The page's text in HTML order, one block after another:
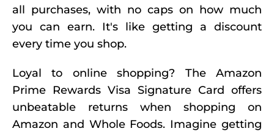
all purchases, with no caps on how much
you can earn. It's like getting a discount
every time you shop.
Loyal to online shopping? The Amazon
Prime Rewards Visa Signature Card offers
unbeatable returns when shopping on
Amazon and Whole Foods. Imagine getting